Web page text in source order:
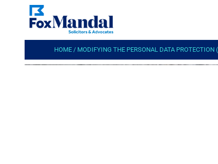
HOME / MODIFYING THE PERSONAL DATA